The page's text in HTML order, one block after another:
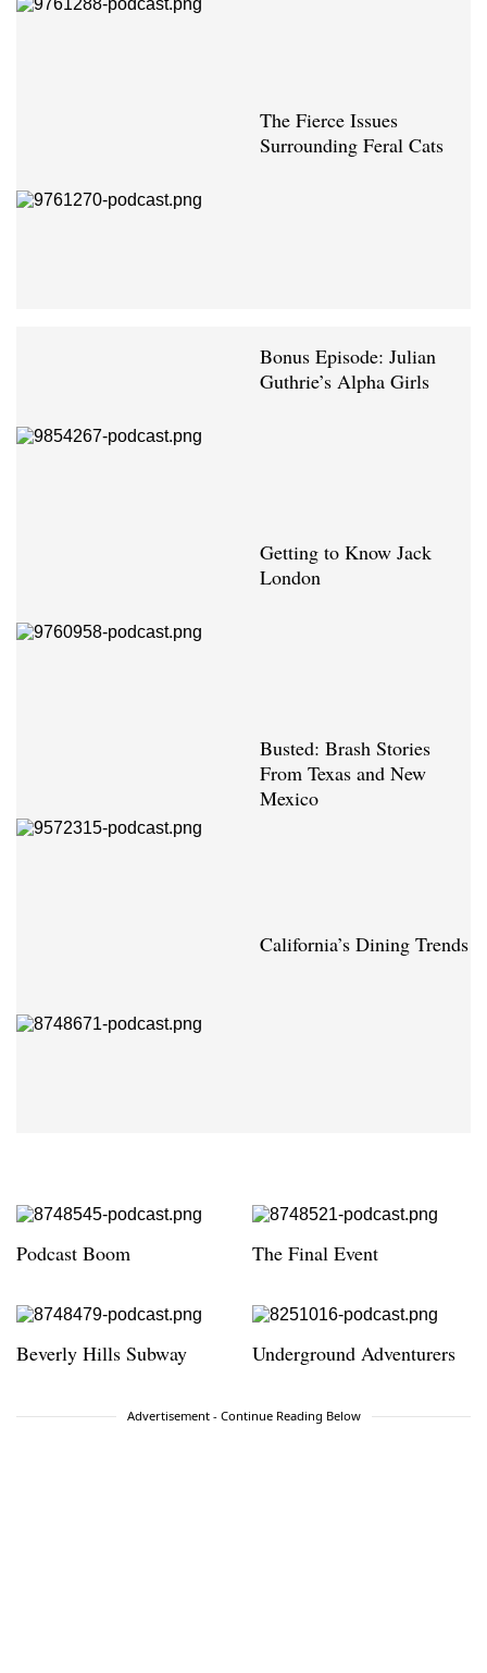
The Fierce Issues
Surrounding Feral Cats
Bonus Episode: Julian
Guthrie’s Alpha Girls
Getting to Know Jack
London
Busted: Brash Stories
From Texas and New
Mexico
California’s Dining Trends
Podcast Boom The Final Event
Beverly Hills Subway Underground Adventurers
Advertisement - Continue Reading Below